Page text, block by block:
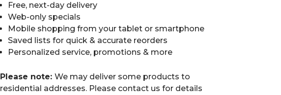
Free, next-day delivery
Web-only specials
Mobile shopping from your tablet or smartphone
Saved lists for quick & accurate reorders
Personalized service, promotions & more
Please note: We may deliver some products to
residential addresses. Please contact us for details